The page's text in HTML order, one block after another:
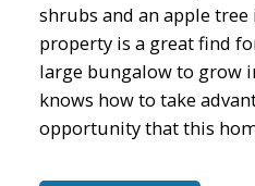
shrubs and an apple
property is a great find
large bungalow to grow
knows how to take
opportunity that this